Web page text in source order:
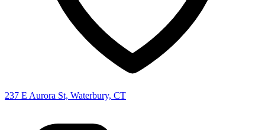
237 E Aurora St, Waterbury, CT